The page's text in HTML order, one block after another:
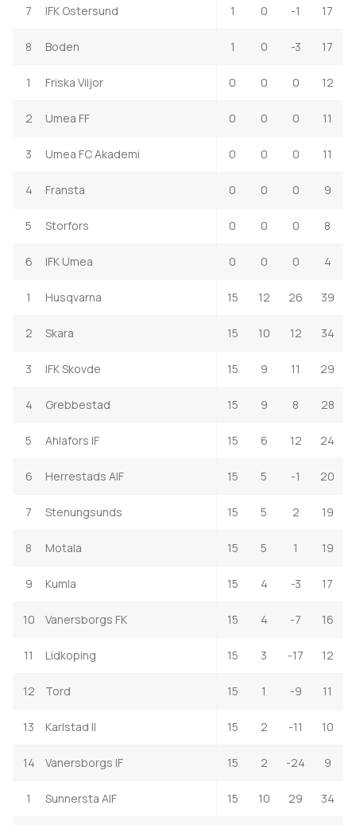
7 IFK Ostersund 1 0 -1 17
8 Boden 1 0 -3 17
1 Friska Viljor 0 0 0 12
2 Umea FF 0 0 0 11
3 Umea FC Akademi 0 0 0 11
4 Fransta 0 0 0 9
5 Storfors 0 0 0 8
6 IFK Umea 0 0 0 4
1 Husqvarna 15 12 26 39
2 Skara 15 10 12 34
3 IFK Skovde 15 9 11 29
4 Grebbestad 15 9 8 28
5 Ahlafors IF 15 6 12 24
6 Herrestads AIF 15 5 -1 20
7 Stenungsunds 15 5 2 19
8 Motala 15 5 1 19
9 Kumla 15 4 -3 17
10 Vanersborgs FK 15 4 -7 16
11 Lidkoping 15 3 -17 12
12 Tord 15 1 -9 11
13 Karlstad II 15 2 -11 10
14 Vanersborgs IF 15 2 -24 9
1 Sunnersta AIF 15 10 29 34